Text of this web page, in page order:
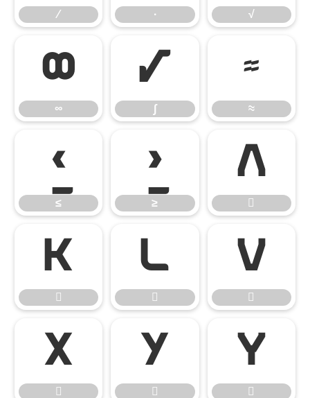
∕ ∙ √
∞
∞
∫
∫
≈
≈
≤
≤
≥
≥













